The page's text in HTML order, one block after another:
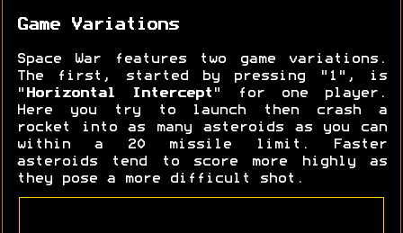
Game Variations
Space War features two game variations.
The first, started by pressing "1", is
" Horizontal Intercept " for one player.
Here you try to launch then crash a
rocket into as many asteroids as you can
within a 20 missile limit. Faster
asteroids tend to score more highly as
they pose a more difficult shot.